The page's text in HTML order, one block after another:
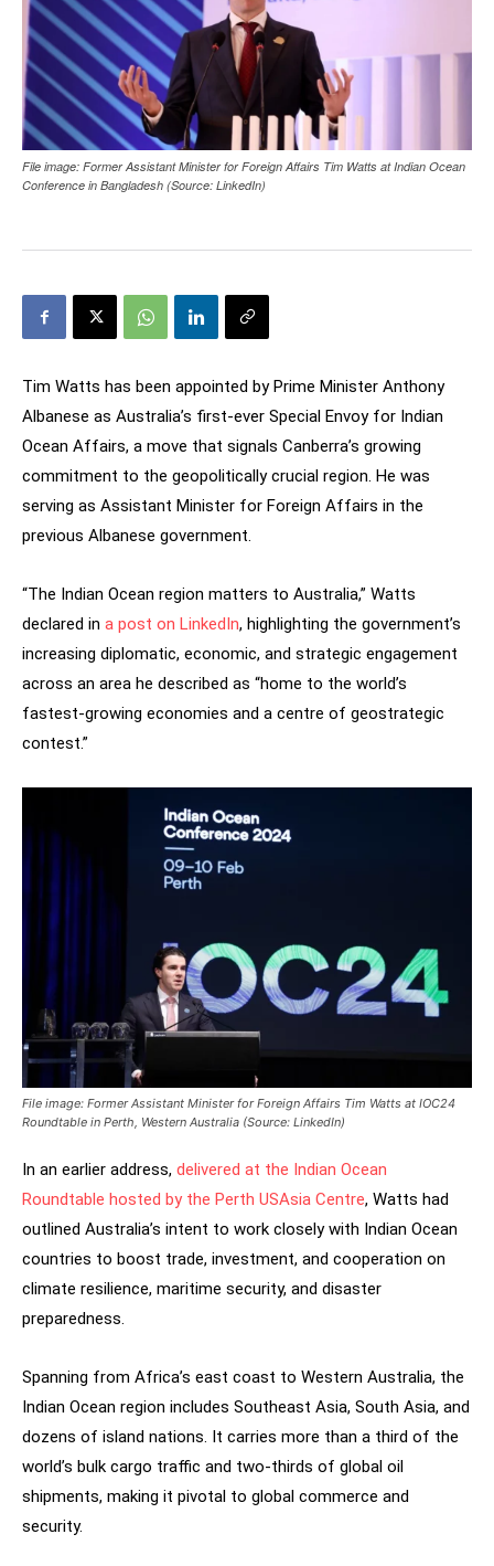
File image: Former Assistant Minister for Foreign Affairs Tim Watts at Indian Ocean
Conference in Bangladesh (Source: LinkedIn)
Tim Watts has been appointed by Prime Minister Anthony
Albanese as Australia’s first-ever Special Envoy for Indian
Ocean Affairs, a move that signals Canberra’s growing
commitment to the geopolitically crucial region. He was
serving as Assistant Minister for Foreign Affairs in the
previous Albanese government.
“The Indian Ocean region matters to Australia,” Watts
declared in a post on LinkedIn, highlighting the government’s
increasing diplomatic, economic, and strategic engagement
across an area he described as “home to the world’s
fastest-growing economies and a centre of geostrategic
contest.”
File image: Former Assistant Minister for Foreign Affairs Tim Watts at IOC24
Roundtable in Perth, Western Australia (Source: LinkedIn)
In an earlier address, delivered at the Indian Ocean
Roundtable hosted by the Perth USAsia Centre, Watts had
outlined Australia’s intent to work closely with Indian Ocean
countries to boost trade, investment, and cooperation on
climate resilience, maritime security, and disaster
preparedness.
Spanning from Africa’s east coast to Western Australia, the
Indian Ocean region includes Southeast Asia, South Asia, and
dozens of island nations. It carries more than a third of the
world’s bulk cargo traffic and two-thirds of global oil
shipments, making it pivotal to global commerce and
security.